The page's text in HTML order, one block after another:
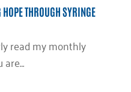
THROUGH SYRINGE
read my monthly
are…